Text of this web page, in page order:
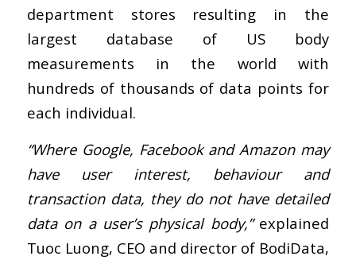
department stores resulting in the
largest database of US body
measurements in the world with
hundreds of thousands of data points for
each individual.
“Where Google, Facebook and Amazon may
have user interest, behaviour and
transaction data, they do not have detailed
data on a user’s physical body,”explained
Tuoc Luong, CEO and director of BodiData,